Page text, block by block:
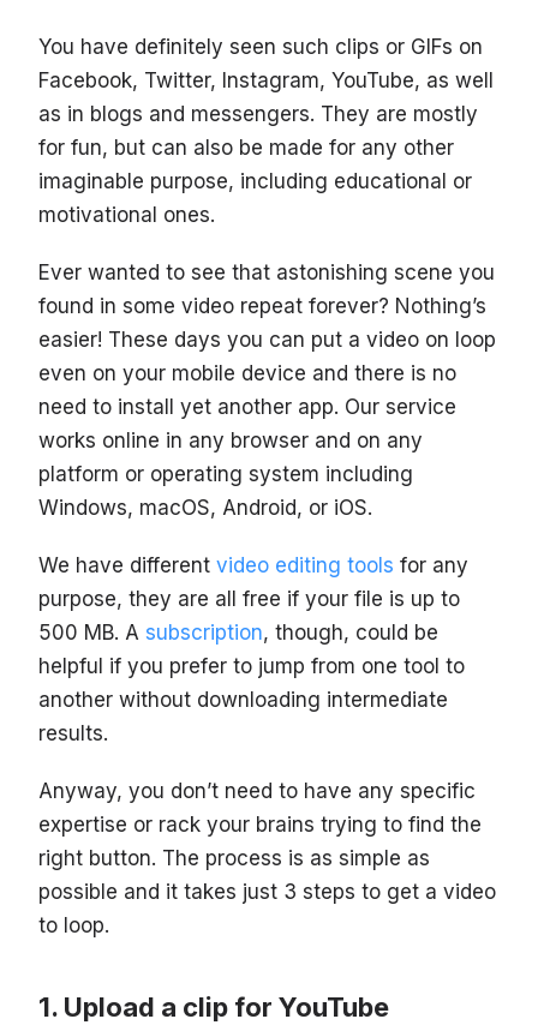
You have definitely seen such clips or GIFs on
Facebook, Twitter, Instagram, YouTube, as well
as in blogs and messengers. They are mostly
for fun, but can also be made for any other
imaginable purpose, including educational or
motivational ones.
Ever wanted to see that astonishing scene you
found in some video repeat forever? Nothing’s
easier! These days you can put a video on loop
even on your mobile device and there is no
need to install yet another app. Our service
works online in any browser and on any
platform or operating system including
Windows, macOS, Android, or iOS.
We have different video editing tools for any
purpose, they are all free if your file is up to
500 MB. A subscription, though, could be
helpful if you prefer to jump from one tool to
another without downloading intermediate
results.
Anyway, you don’t need to have any specific
expertise or rack your brains trying to find the
right button. The process is as simple as
possible and it takes just 3 steps to get a video
to loop.
Upload a clip for YouTube